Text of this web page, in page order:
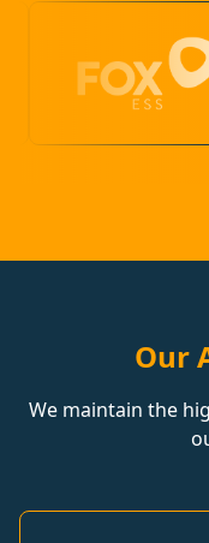
Our
We maintain the